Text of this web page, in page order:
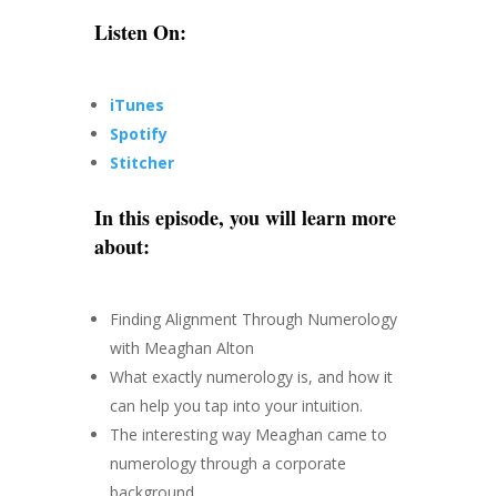
Listen On:
iTunes
Spotify
Stitcher
In this episode, you will learn more
about:
Finding Alignment Through Numerology
with Meaghan Alton
What exactly numerology is, and how it
can help you tap into your intuition.
The interesting way Meaghan came to
numerology through a corporate